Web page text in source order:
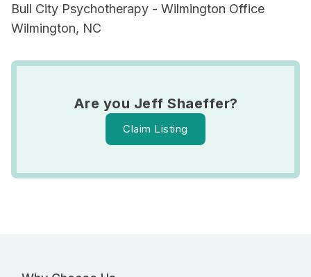
Bull City Psychotherapy - Wilmington Office
Wilmington, NC
Are you Jeff Shaeffer?
Claim Listing